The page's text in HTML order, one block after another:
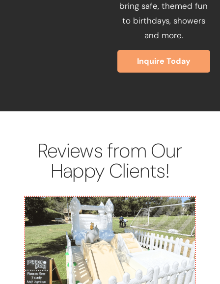
bring safe, themed fun
to birthdays, showers
and more.
Inquire Today
Reviews from Our
Happy Clients!